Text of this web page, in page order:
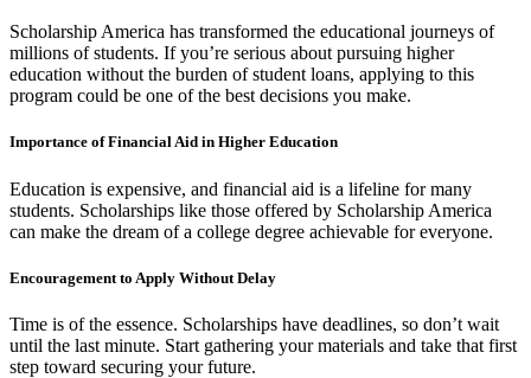
Scholarship America has transformed the educational journeys of
millions of students. If you’re serious about pursuing higher
education without the burden of student loans, applying to this
program could be one of the best decisions you make.
Importance of Financial Aid in Higher Education
Education is expensive, and financial aid is a lifeline for many
students. Scholarships like those offered by Scholarship America
can make the dream of a college degree achievable for everyone.
Encouragement to Apply Without Delay
Time is of the essence. Scholarships have deadlines, so don’t wait
until the last minute. Start gathering your materials and take that first
step toward securing your future.